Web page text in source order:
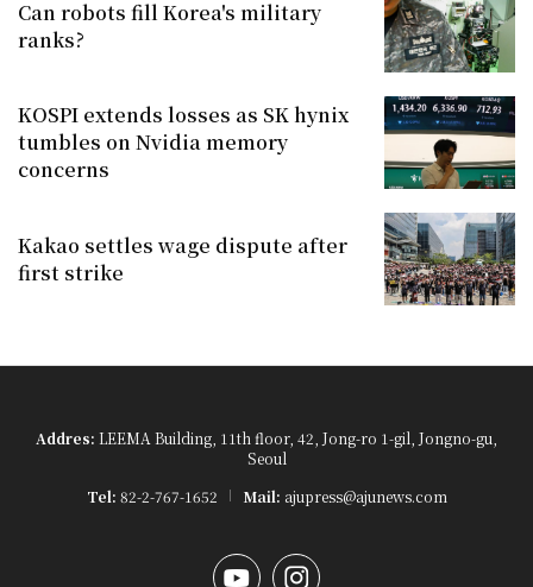
Can robots fill Korea's military
ranks?
KOSPI extends losses as SK hynix
tumbles on Nvidia memory
concerns
Kakao settles wage dispute after
first strike
Addres: LEEMA Building, 11th floor, 42, Jong-ro 1-gil, Jongno-gu,
Seoul
Tel: 82-2-767-1652 Mail: ajupress@ajunews.com
YouTubeInstagram